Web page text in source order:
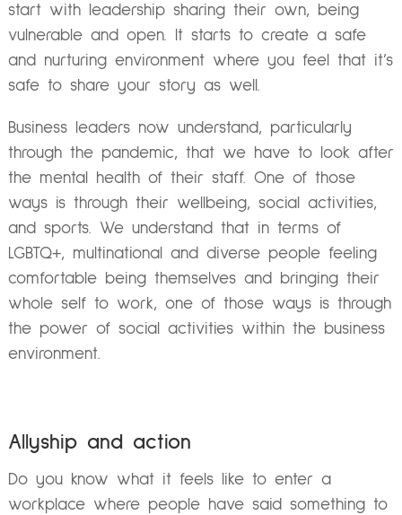
start with leadership sharing their own, being
vulnerable and open. It starts to create a safe
and nurturing environment where you feel that it’s
safe to share your story as well.
Business leaders now understand, particularly
through the pandemic, that we have to look after
the mental health of their staff. One of those
ways is through their wellbeing, social activities,
and sports. We understand that in terms of
LGBTQ+, multinational and diverse people feeling
comfortable being themselves and bringing their
whole self to work, one of those ways is through
the power of social activities within the business
environment.
Allyship and action
Do you know what it feels like to enter a
workplace where people have said something to